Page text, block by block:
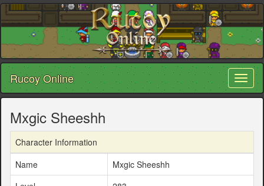
Rucoy Online
Mxgic Sheeshh
Character Information
Name
Mxgic Sheeshh